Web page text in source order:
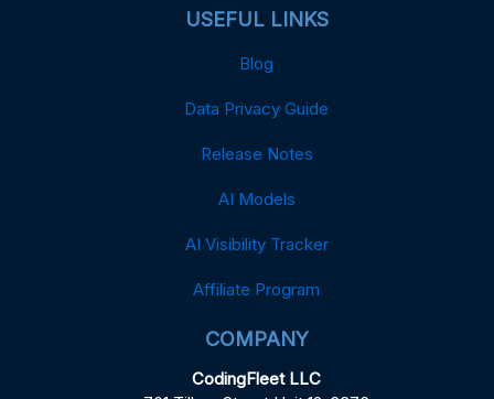
USEFUL LINKS
Blog
Data Privacy Guide
Release Notes
AI Models
AI Visibility Tracker
Affiliate Program
COMPANY
CodingFleet LLC